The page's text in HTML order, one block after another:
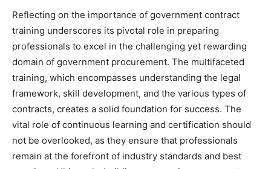
Reflecting on the importance of government contract
training underscores its pivotal role in preparing
professionals to excel in the challenging yet rewarding
domain of government procurement. The multifaceted
training, which encompasses understanding the legal
framework, skill development, and the various types of
contracts, creates a solid foundation for success. The
vital role of continuous learning and certification should
not be overlooked, as they ensure that professionals
remain at the forefront of industry standards and best